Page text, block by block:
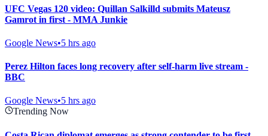
UFC Vegas 120 video: Quillan Salkilld submits Mateusz
Gamrot in first - MMA Junkie
Google News•5 hrs ago
Perez Hilton faces long recovery after self-harm live stream -
BBC
Google News•5 hrs ago
Trending Now